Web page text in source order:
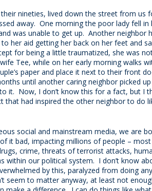
nineties, lived down the street from us
away. One morning the poor lady fell in
was unable to get up. Another neighbor
her aid getting her back on her feet and
for being a little traumatized, she was
Tee, while on her early morning walks
paper and place it next to their front
until another caring neighbor picked
it. Now, I don’t know this for a fact, but I
that had inspired the other neighbor to do
social and mainstream media, we are
it bad, impacting millions of people –
crime, threats of terrorist attacks,
within our political system. I don’t know
by this, paralyzed from doing
seem to matter anyway, at least not